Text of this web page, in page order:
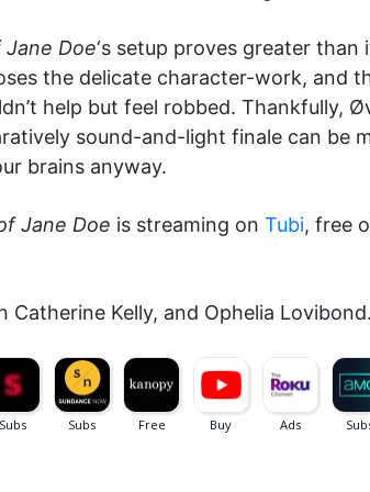
Doe‘s setup proves greater
the delicate character-work, and
help but feel robbed. Thankfully,
sound-and-light finale can be
brains anyway.
Jane Doe is streaming on Tubi, free
Catherine Kelly, and Ophelia